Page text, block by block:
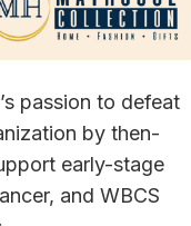
passion to defeat
by then-
early-stage
and WBCS